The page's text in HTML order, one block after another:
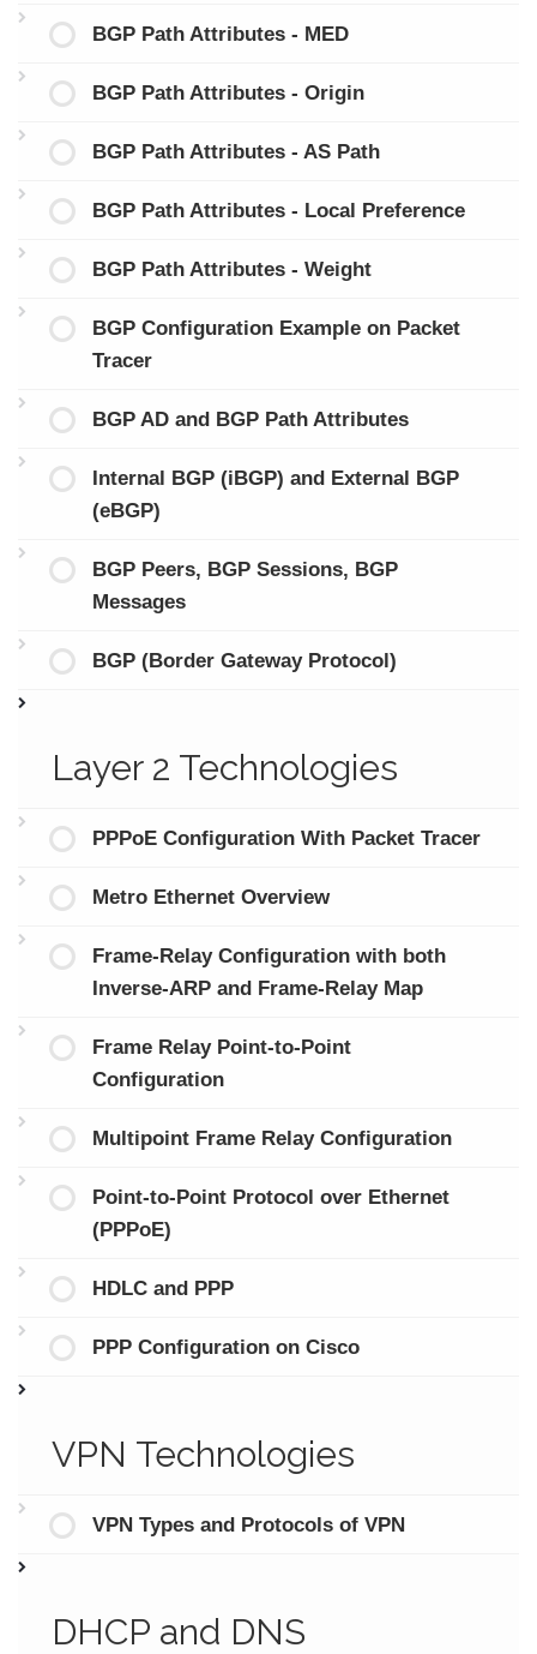
BGP Path Attributes - MED
BGP Path Attributes - Origin
BGP Path Attributes - AS Path
BGP Path Attributes - Local Preference
BGP Path Attributes - Weight
BGP Configuration Example on Packet
Tracer
BGP AD and BGP Path Attributes
Internal BGP (iBGP) and External BGP
(eBGP)
BGP Peers, BGP Sessions, BGP
Messages
BGP (Border Gateway Protocol)
Layer 2 Technologies
PPPoE Configuration With Packet Tracer
Metro Ethernet Overview
Frame-Relay Configuration with both
Inverse-ARP and Frame-Relay Map
Frame Relay Point-to-Point
Configuration
Multipoint Frame Relay Configuration
Point-to-Point Protocol over Ethernet
(PPPoE)
HDLC and PPP
PPP Configuration on Cisco
VPN Technologies
VPN Types and Protocols of VPN
DHCP and DNS